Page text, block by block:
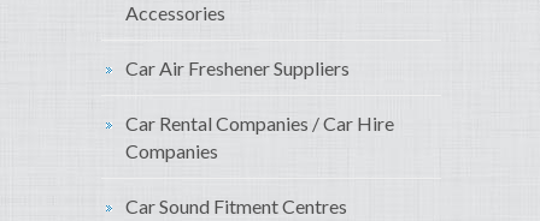
Accessories
Car Air Freshener Suppliers
Car Rental Companies / Car Hire
Companies
Car Sound Fitment Centres